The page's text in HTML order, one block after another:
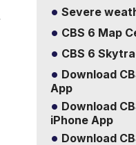
Severe
CBS 6 Map
CBS 6
Download
App
Download
iPhone App
Download